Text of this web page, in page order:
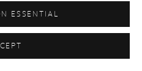
ESSENTIAL